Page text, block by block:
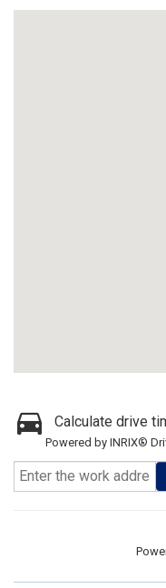
Calculate drive
Powered by INRIX®